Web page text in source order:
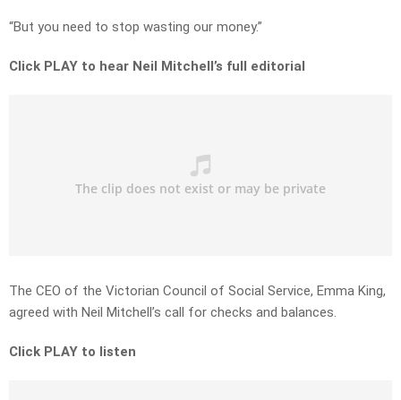
“But you need to stop wasting our money.”
Click PLAY to hear Neil Mitchell’s full editorial
The CEO of the Victorian Council of Social Service, Emma King,
agreed with Neil Mitchell’s call for checks and balances.
Click PLAY to listen